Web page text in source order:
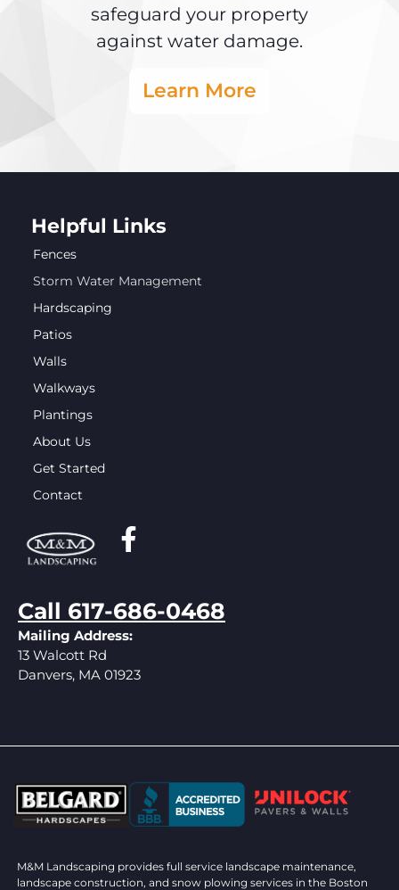
safeguard your property
against water damage.
Learn More
Helpful Links
Fences
Storm Water Management
Hardscaping
Patios
Walls
Walkways
Plantings
About Us
Get Started
Contact
Call 617-686-0468
Mailing Address:
13 Walcott Rd
Danvers, MA 01923
M&M Landscaping provides full service landscape maintenance,
landscape construction, and snow plowing services in the Boston